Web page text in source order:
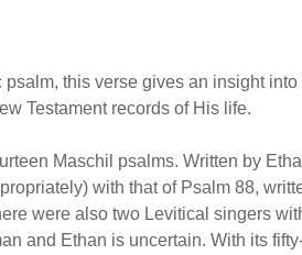
this verse gives an insight
Testament records of His life.
Maschil psalms. Written by
with that of Psalm 88,
were also two Levitical singers
and Ethan is uncertain. With its